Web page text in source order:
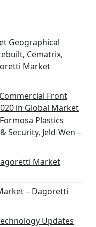
Geographical
Cematrix,
Market
Front
in Global Market
Plastics
Security, Jeld-Wen –
Market
– Dagoretti
Updates